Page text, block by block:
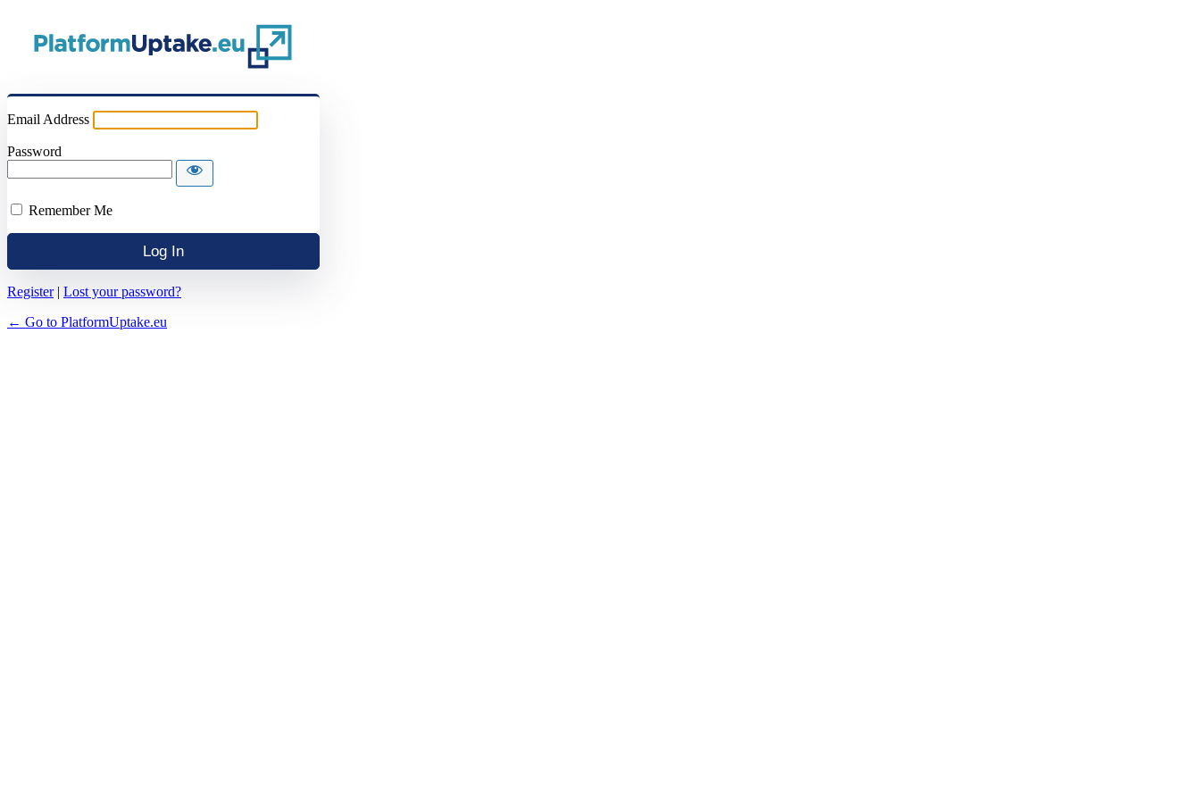
Email Address
Password
Remember Me
Register| Lost your password?
← Go to PlatformUptake.eu